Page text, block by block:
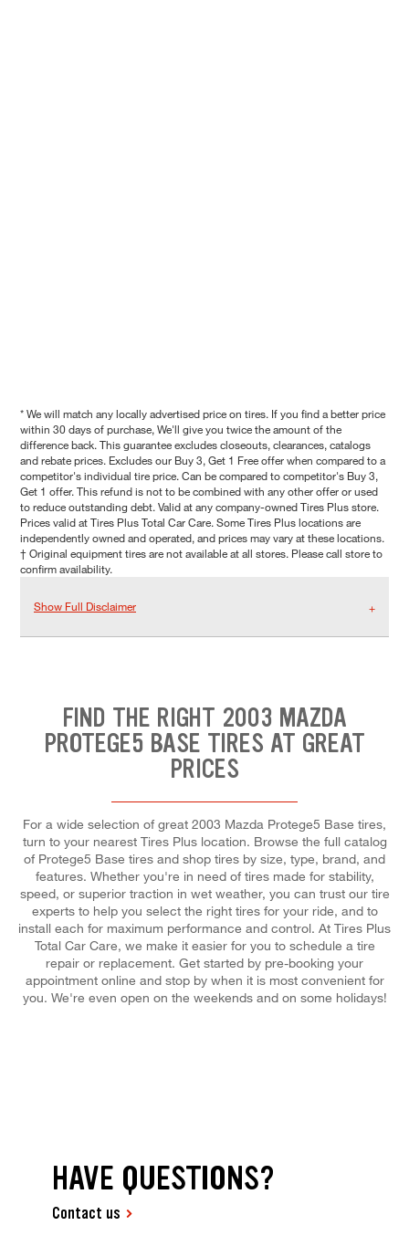
* We will match any locally advertised price on tires. If you find a better price
within 30 days of purchase, We'll give you twice the amount of the
difference back. This guarantee excludes closeouts, clearances, catalogs
and rebate prices. Excludes our Buy 3, Get 1 Free offer when compared to a
competitor's individual tire price. Can be compared to competitor's Buy 3,
Get 1 offer. This refund is not to be combined with any other offer or used
to reduce outstanding debt. Valid at any company-owned Tires Plus store.
Prices valid at Tires Plus Total Car Care. Some Tires Plus locations are
independently owned and operated, and prices may vary at these locations.
† Original equipment tires are not available at all stores. Please call store to
confirm availability.
Show Full Disclaimer
FIND THE RIGHT 2003 MAZDA
PROTEGE5 BASE TIRES AT GREAT
PRICES
For a wide selection of great 2003 Mazda Protege5 Base tires,
turn to your nearest Tires Plus location. Browse the full catalog
of Protege5 Base tires and shop tires by size, type, brand, and
features. Whether you're in need of tires made for stability,
speed, or superior traction in wet weather, you can trust our tire
experts to help you select the right tires for your ride, and to
install each for maximum performance and control. At Tires Plus
Total Car Care, we make it easier for you to schedule a tire
repair or replacement. Get started by pre-booking your
appointment online and stop by when it is most convenient for
you. We're even open on the weekends and on some holidays!
HAVE QUESTIONS?
Contact us